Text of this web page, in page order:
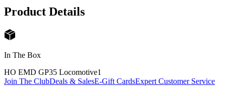
Product Details
In The Box
HO EMD GP35 Locomotive1
Join The ClubDeals & SalesE-Gift CardsExpert Customer Service